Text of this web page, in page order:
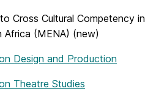
Cross Cultural Competency in
(MENA) (new)
Design and Production
Theatre Studies